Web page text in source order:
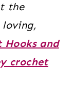
the
loving,
Hooks and
crochet